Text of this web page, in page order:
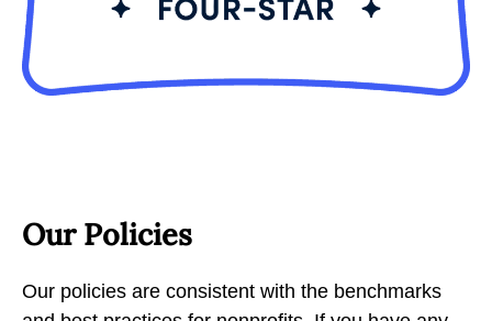
Our Policies
Our policies are consistent with the benchmarks